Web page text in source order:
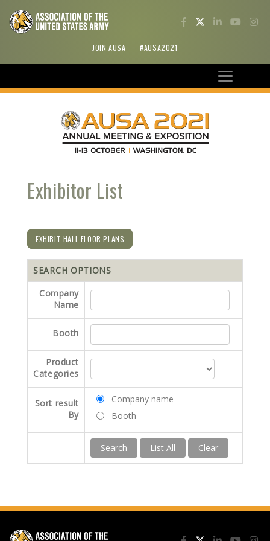
JOIN AUSA #AUSA2021
Exhibitor List
EXHIBIT HALL FLOOR PLANS
SEARCH OPTIONS
Company
Name
Booth
Product
Categories
Sort result
By
Company name
Booth